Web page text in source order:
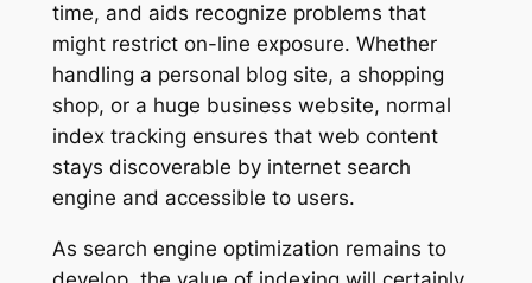
time, and aids recognize problems that
might restrict on-line exposure. Whether
handling a personal blog site, a shopping
shop, or a huge business website, normal
index tracking ensures that web content
stays discoverable by internet search
engine and accessible to users.
As search engine optimization remains to